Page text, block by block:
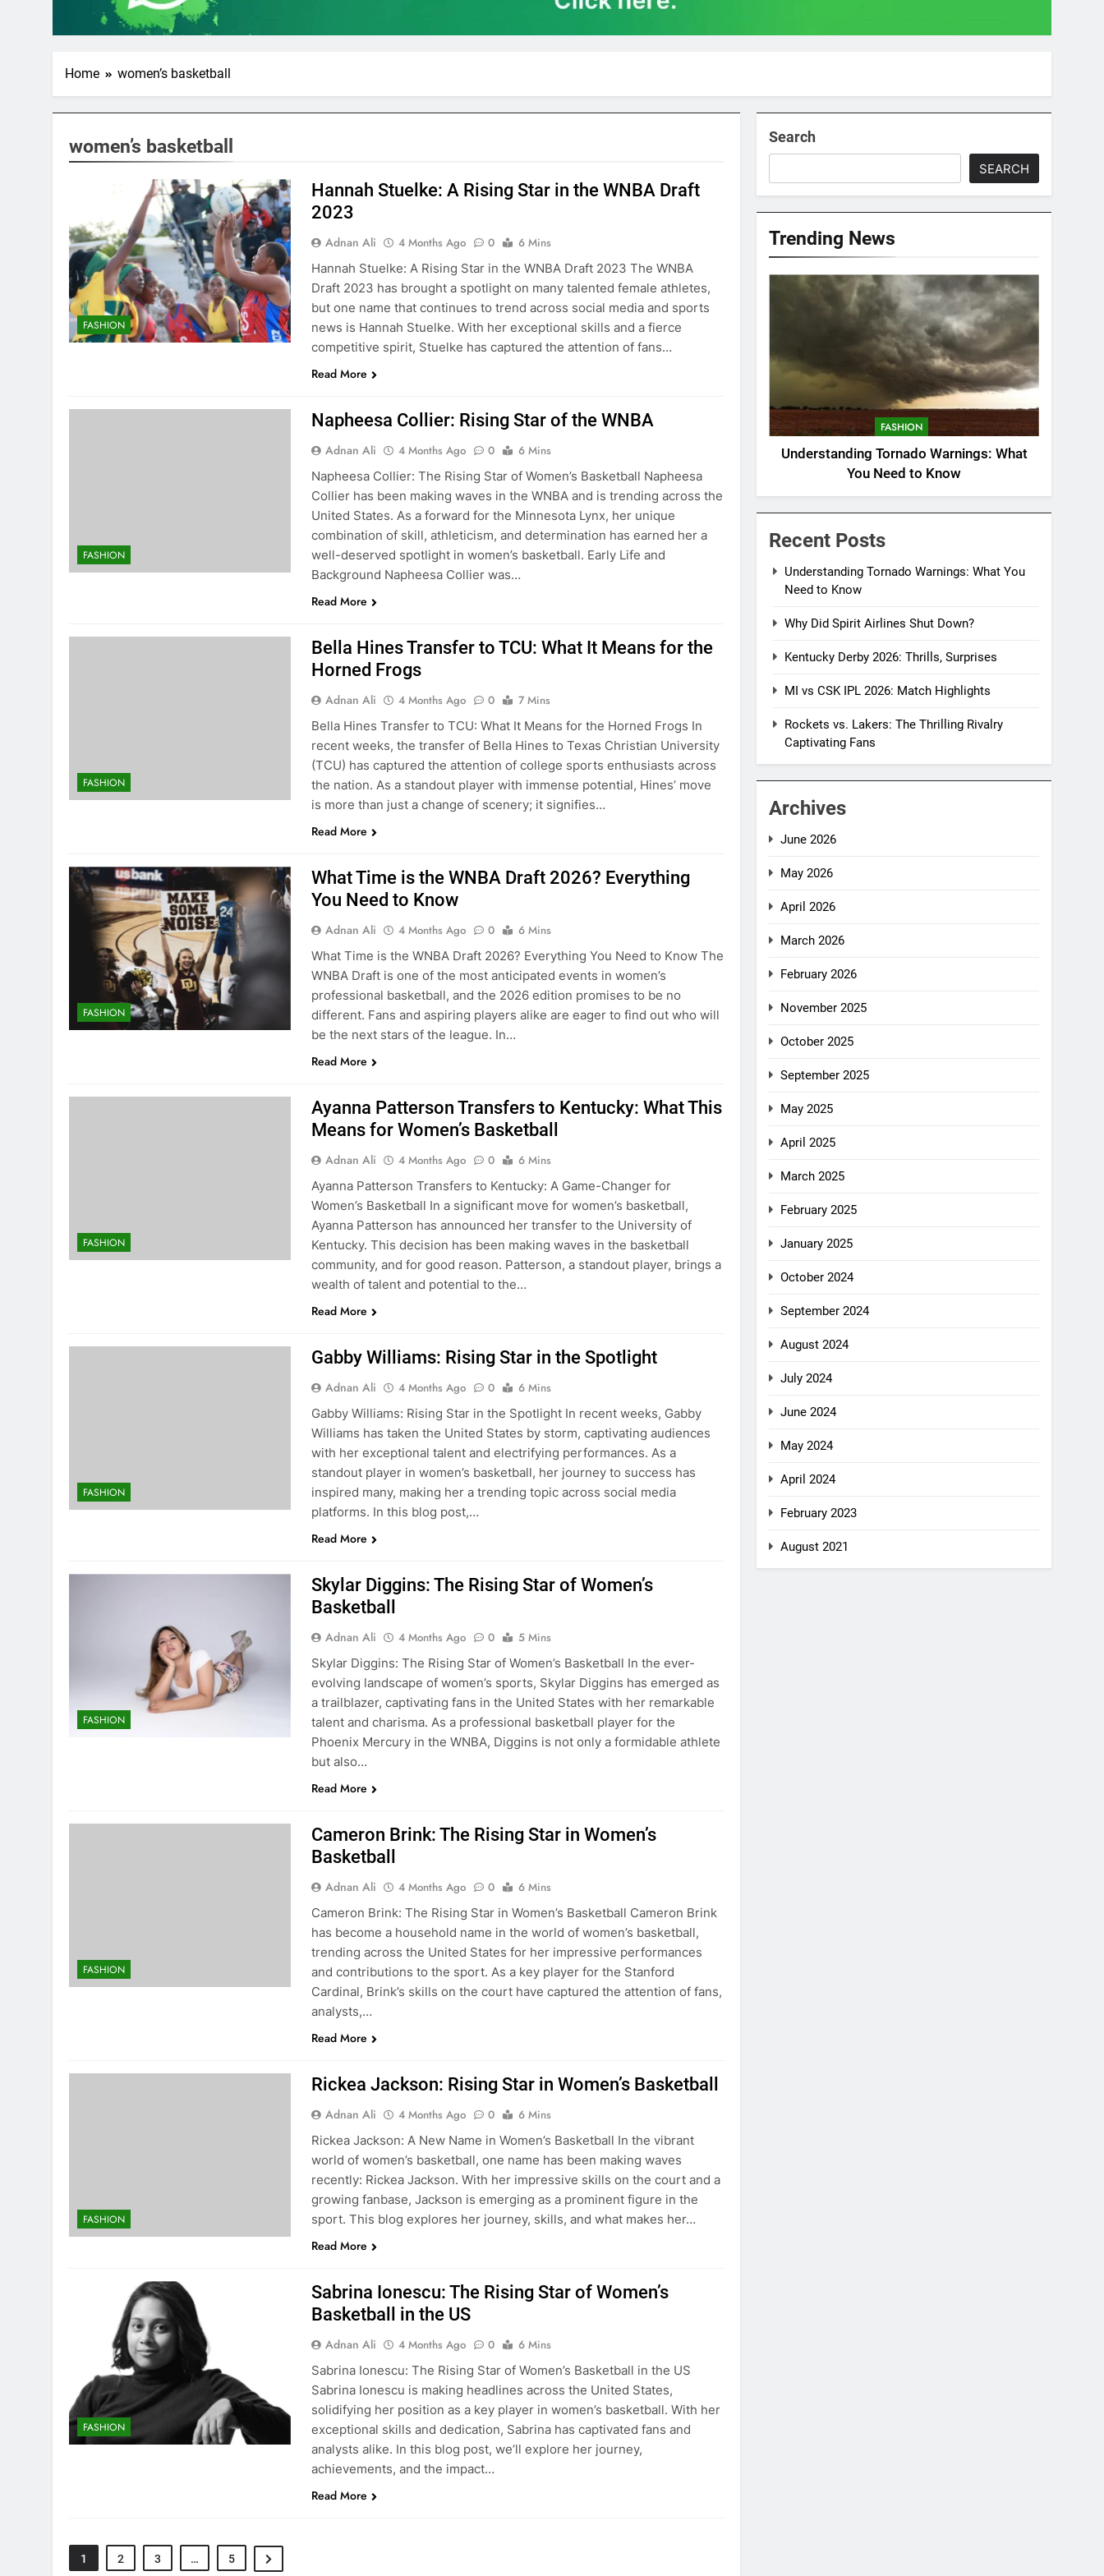
Home women’s basketball
women’s basketball
FASHION
Hannah Stuelke: A Rising Star in the WNBA Draft
2023
Adnan Ali 4 Months Ago 0
6 Mins
Hannah Stuelke: A Rising Star in the WNBA Draft 2023 The WNBA
Draft 2023 has brought a spotlight on many talented female athletes,
but one name that continues to trend across social media and sports
news is Hannah Stuelke. With her exceptional skills and a fierce
competitive spirit, Stuelke has captured the attention of fans…
Read More
FASHION
Napheesa Collier: Rising Star of the WNBA
Adnan Ali 4 Months Ago 0
6 Mins
Napheesa Collier: The Rising Star of Women’s Basketball Napheesa
Collier has been making waves in the WNBA and is trending across the
United States. As a forward for the Minnesota Lynx, her unique
combination of skill, athleticism, and determination has earned her a
well-deserved spotlight in women’s basketball. Early Life and
Background Napheesa Collier was…
Read More
FASHION
Bella Hines Transfer to TCU: What It Means for the
Horned Frogs
Adnan Ali 4 Months Ago 0
7 Mins
Bella Hines Transfer to TCU: What It Means for the Horned Frogs In
recent weeks, the transfer of Bella Hines to Texas Christian University
(TCU) has captured the attention of college sports enthusiasts across
the nation. As a standout player with immense potential, Hines’ move
is more than just a change of scenery; it signifies…
Read More
FASHION
What Time is the WNBA Draft 2026? Everything
You Need to Know
Adnan Ali 4 Months Ago 0
6 Mins
What Time is the WNBA Draft 2026? Everything You Need to Know The
WNBA Draft is one of the most anticipated events in women’s
professional basketball, and the 2026 edition promises to be no
different. Fans and aspiring players alike are eager to find out who will
be the next stars of the league. In…
Read More
FASHION
Ayanna Patterson Transfers to Kentucky: What This
Means for Women’s Basketball
Adnan Ali 4 Months Ago 0
6 Mins
Ayanna Patterson Transfers to Kentucky: A Game-Changer for
Women’s Basketball In a significant move for women’s basketball,
Ayanna Patterson has announced her transfer to the University of
Kentucky. This decision has been making waves in the basketball
community, and for good reason. Patterson, a standout player, brings a
wealth of talent and potential to the…
Read More
FASHION
Gabby Williams: Rising Star in the Spotlight
Adnan Ali 4 Months Ago 0
6 Mins
Gabby Williams: Rising Star in the Spotlight In recent weeks, Gabby
Williams has taken the United States by storm, captivating audiences
with her exceptional talent and electrifying performances. As a
standout player in women’s basketball, her journey to success has
inspired many, making her a trending topic across social media
platforms. In this blog post,…
Read More
FASHION
Skylar Diggins: The Rising Star of Women’s
Basketball
Adnan Ali 4 Months Ago 0
5 Mins
Skylar Diggins: The Rising Star of Women’s Basketball In the ever-
evolving landscape of women’s sports, Skylar Diggins has emerged as
a trailblazer, captivating fans in the United States with her remarkable
talent and charisma. As a professional basketball player for the
Phoenix Mercury in the WNBA, Diggins is not only a formidable athlete
but also…
Read More
FASHION
Cameron Brink: The Rising Star in Women’s
Basketball
Adnan Ali 4 Months Ago 0
6 Mins
Cameron Brink: The Rising Star in Women’s Basketball Cameron Brink
has become a household name in the world of women’s basketball,
trending across the United States for her impressive performances
and contributions to the sport. As a key player for the Stanford
Cardinal, Brink’s skills on the court have captured the attention of fans,
analysts,…
Read More
FASHION
Rickea Jackson: Rising Star in Women’s Basketball
Adnan Ali 4 Months Ago 0
6 Mins
Rickea Jackson: A New Name in Women’s Basketball In the vibrant
world of women’s basketball, one name has been making waves
recently: Rickea Jackson. With her impressive skills on the court and a
growing fanbase, Jackson is emerging as a prominent figure in the
sport. This blog explores her journey, skills, and what makes her…
Read More
FASHION
Sabrina Ionescu: The Rising Star of Women’s
Basketball in the US
Adnan Ali 4 Months Ago 0
6 Mins
Sabrina Ionescu: The Rising Star of Women’s Basketball in the US
Sabrina Ionescu is making headlines across the United States,
solidifying her position as a key player in women’s basketball. With her
exceptional skills and dedication, Sabrina has captivated fans and
analysts alike. In this blog post, we’ll explore her journey,
achievements, and the impact…
Read More
1 2 3 … 5
Search
SEARCH
Trending News
FASHION
Understanding Tornado Warnings: What
You Need to Know
Recent Posts
Understanding Tornado Warnings: What You
Need to Know
Why Did Spirit Airlines Shut Down?
Kentucky Derby 2026: Thrills, Surprises
MI vs CSK IPL 2026: Match Highlights
Rockets vs. Lakers: The Thrilling Rivalry
Captivating Fans
Archives
June 2026
May 2026
April 2026
March 2026
February 2026
November 2025
October 2025
September 2025
May 2025
April 2025
March 2025
February 2025
January 2025
October 2024
September 2024
August 2024
July 2024
June 2024
May 2024
April 2024
February 2023
August 2021